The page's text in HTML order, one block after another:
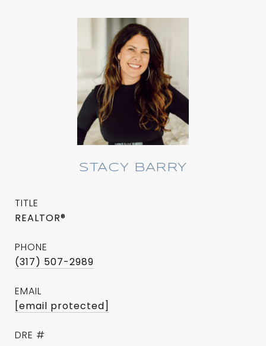
STACY BARRY
TITLE
REALTOR®
PHONE
(317) 507-2989
EMAIL
[email protected]
DRE #